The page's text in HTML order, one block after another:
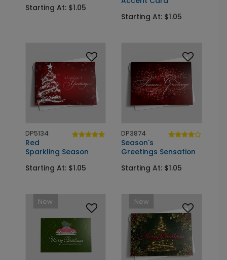
Starting At: $1.05
Starting At: $1.05
DP5134
Red
Sparkling Season
Starting At: $1.05
DP3874
Season's
Greetings Sensation
Starting At: $1.05
New New